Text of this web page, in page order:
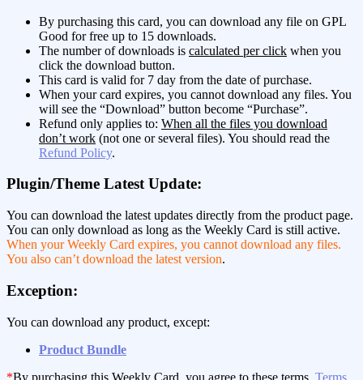
By purchasing this card, you can download any file on GPL
Good for free up to 15 downloads.
The number of downloads is calculated per click when you
click the download button.
This card is valid for 7 day from the date of purchase.
When your card expires, you cannot download any files. You
will see the “Download” button become “Purchase”.
Refund only applies to: When all the files you download
don’t work (not one or several files). You should read the
Refund Policy.
Plugin/Theme Latest Update:
You can download the latest updates directly from the product page.
You can only download as long as the Weekly Card is still active.
When your Weekly Card expires, you cannot download any files.
You also can’t download the latest version.
Exception:
You can download any product, except:
Product Bundle
*By purchasing this Weekly Card, you agree to these terms, Terms